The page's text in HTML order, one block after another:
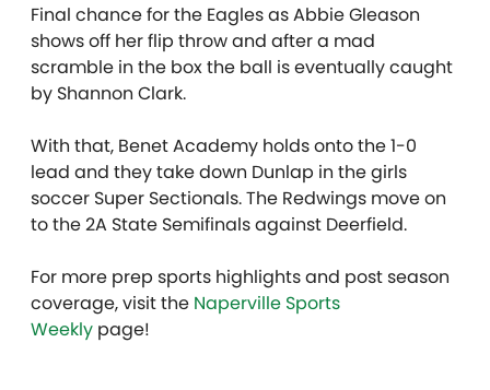
Final chance for the Eagles as Abbie Gleason
shows off her flip throw and after a mad
scramble in the box the ball is eventually caught
by Shannon Clark.
With that, Benet Academy holds onto the 1-0
lead and they take down Dunlap in the girls
soccer Super Sectionals. The Redwings move on
to the 2A State Semifinals against Deerfield.
For more prep sports highlights and post season
coverage, visit the Naperville Sports
Weekly page!